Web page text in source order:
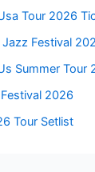
Tour 2026
Festival
Summer Tour
2026
Tour Setlist